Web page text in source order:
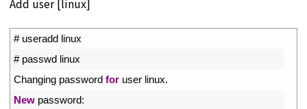
# useradd linux
# passwd linux
Changing password for user linux.
New password: